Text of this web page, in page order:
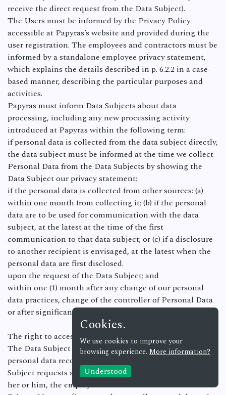
receive the direct request from the Data Subject).
The Users must be informed by the Privacy Policy
accessible at Papyras’s website and provided during the
user registration. The employees and contractors must be
informed by a standalone employee privacy statement,
which explains the details described in p. 6.2.2 in a case-
based manner, describing the particular purposes and
activities.
Papyras must inform Data Subjects about data
processing, including any new processing activity
introduced at Papyras within the following term:
if personal data is collected from the data subject directly,
the data subject must be informed at the time we collect
Personal Data from the Data Subjects by showing the
Data Subject our privacy statement;
if the personal data is collected from other sources: (a)
within one month from collecting it; (b) if the personal
data are to be used for communication with the data
subject, at the latest at the time of the first
communication to that data subject; or (c) if a disclosure
to another recipient is envisaged, at the latest when the
personal data are first disclosed.
upon the request of the Data Subject; and
within one (1) month after any change of our personal
data practices, change of the controller of Personal Data
or after significant changes in our privacy statements.
The right to access the information.
The Data Subject must be provided only with those
personal data records specified in the request. If the Data
Subject requests access to all personal data concerning
her or him, the employee must seek advice from the
Cookies.
We use cookies to improve your
browsing experience. More information?
Understood